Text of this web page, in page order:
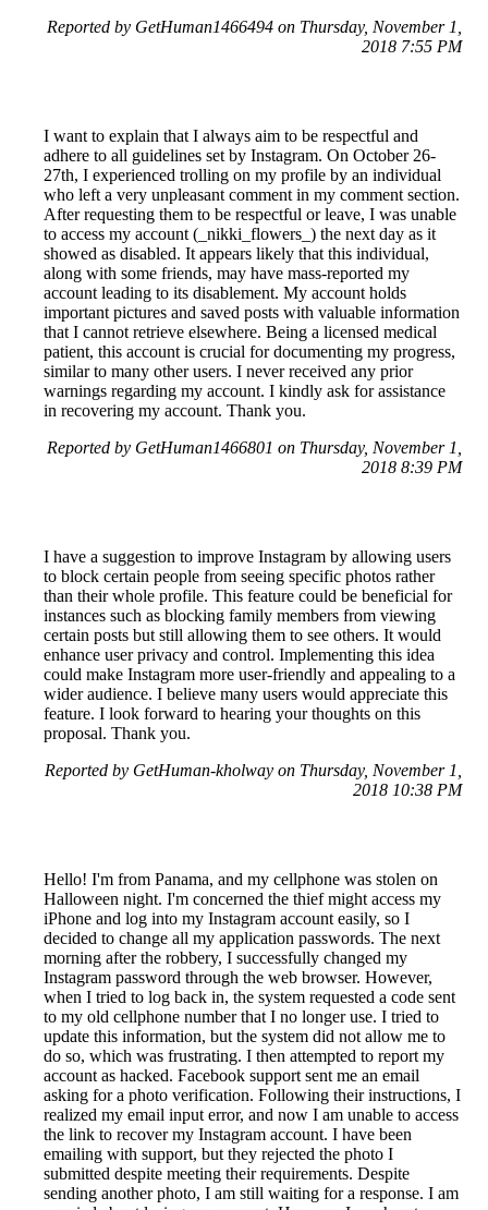
Reported by GetHuman1466494 on Thursday, November 1,
2018 7:55 PM
I want to explain that I always aim to be respectful and
adhere to all guidelines set by Instagram. On October 26-
27th, I experienced trolling on my profile by an individual
who left a very unpleasant comment in my comment section.
After requesting them to be respectful or leave, I was unable
to access my account (_nikki_flowers_) the next day as it
showed as disabled. It appears likely that this individual,
along with some friends, may have mass-reported my
account leading to its disablement. My account holds
important pictures and saved posts with valuable information
that I cannot retrieve elsewhere. Being a licensed medical
patient, this account is crucial for documenting my progress,
similar to many other users. I never received any prior
warnings regarding my account. I kindly ask for assistance
in recovering my account. Thank you.
Reported by GetHuman1466801 on Thursday, November 1,
2018 8:39 PM
I have a suggestion to improve Instagram by allowing users
to block certain people from seeing specific photos rather
than their whole profile. This feature could be beneficial for
instances such as blocking family members from viewing
certain posts but still allowing them to see others. It would
enhance user privacy and control. Implementing this idea
could make Instagram more user-friendly and appealing to a
wider audience. I believe many users would appreciate this
feature. I look forward to hearing your thoughts on this
proposal. Thank you.
Reported by GetHuman-kholway on Thursday, November 1,
2018 10:38 PM
Hello! I'm from Panama, and my cellphone was stolen on
Halloween night. I'm concerned the thief might access my
iPhone and log into my Instagram account easily, so I
decided to change all my application passwords. The next
morning after the robbery, I successfully changed my
Instagram password through the web browser. However,
when I tried to log back in, the system requested a code sent
to my old cellphone number that I no longer use. I tried to
update this information, but the system did not allow me to
do so, which was frustrating. I then attempted to report my
account as hacked. Facebook support sent me an email
asking for a photo verification. Following their instructions, I
realized my email input error, and now I am unable to access
the link to recover my Instagram account. I have been
emailing with support, but they rejected the photo I
submitted despite meeting their requirements. Despite
sending another photo, I am still waiting for a response. I am